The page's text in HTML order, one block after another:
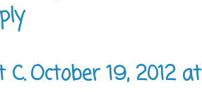
C.October 19, 2012